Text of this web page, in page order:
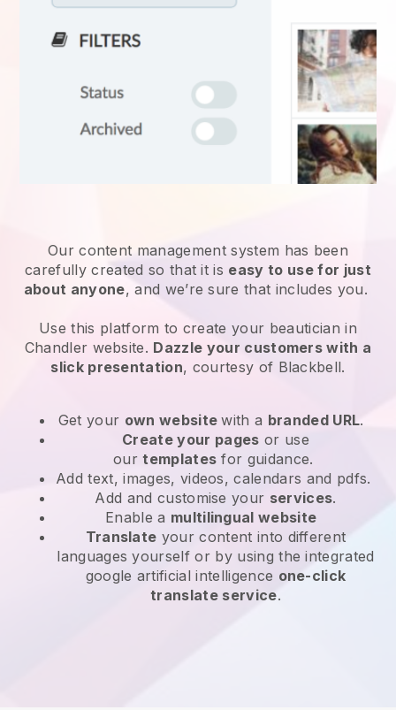
Our content management system has been
carefully created so that it is easy to use for just
about anyone, and we’re sure that includes you.
Use this platform to create your beautician in
Chandler website. Dazzle your customers with a
slick presentation, courtesy of Blackbell.
Get your own websitewith a branded URL.
Create your pages or use
ourtemplates for guidance.
Add text, images, videos, calendars and pdfs.
Add and customise your services.
Enable a multilingual website
Translate your content into different
languages yourself or by using the integrated
google artificial intelligence one-click
translate service.